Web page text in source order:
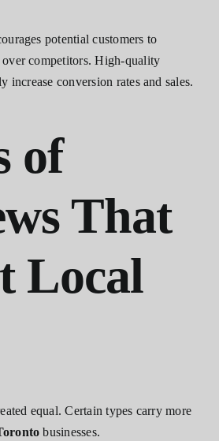
potential customers to
over competitors. High-quality
increase conversion rates and sales.
of
That
Local
equal. Certain types carry more
businesses.